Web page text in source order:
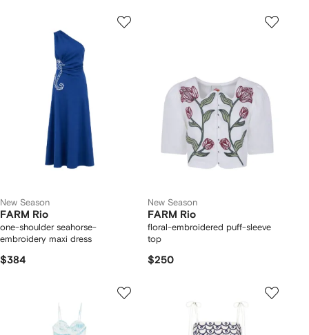
New Season
FARM Rio
one-shoulder seahorse-
embroidery maxi dress
$384
New Season
FARM Rio
floral-embroidered puff-sleeve
top
$250